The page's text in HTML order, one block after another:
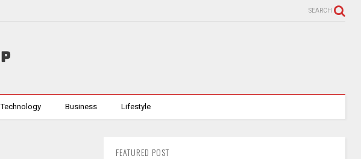
SEARCH
Technology Business Lifestyle
FEATURED POST